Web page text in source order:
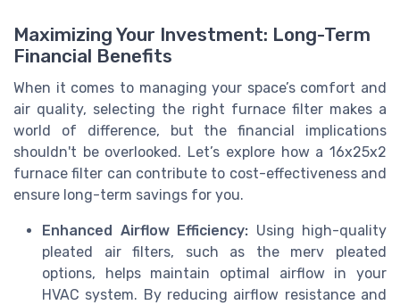
Maximizing Your Investment: Long-Term
Financial Benefits
When it comes to managing your space’s comfort and
air quality, selecting the right furnace filter makes a
world of difference, but the financial implications
shouldn't be overlooked. Let’s explore how a 16x25x2
furnace filter can contribute to cost-effectiveness and
ensure long-term savings for you.
Enhanced Airflow Efficiency: Using high-quality
pleated air filters, such as the merv pleated
options, helps maintain optimal airflow in your
HVAC system. By reducing airflow resistance and